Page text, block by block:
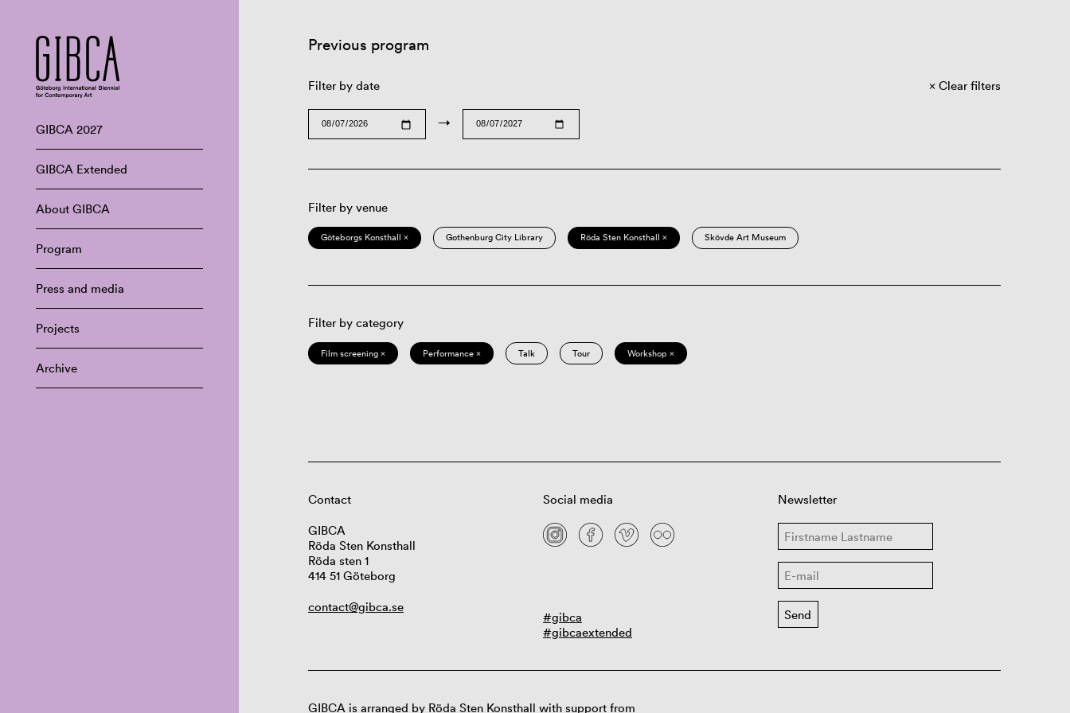
GIBCA 2027
GIBCA Extended
About GIBCA
Program
Press and media
Projects
Archive
Previous program
Filter by date
→
Clear filters
Filter by venue
Göteborgs Konsthall × Gothenburg City Library Röda Sten Konsthall × Skövde Art Museum
Filter by category
Film screening × Performance × Talk Tour Workshop ×
Contact
GIBCA
Röda Sten Konsthall
Röda sten 1
414 51 Göteborg
contact@gibca.se
Social media
#gibca
#gibcaextended
Newsletter
GIBCA is arranged by Röda Sten Konsthall with support from